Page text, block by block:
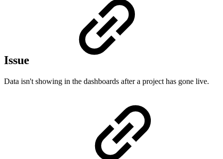
Issue
Data isn't showing in the dashboards after a project has gone live.